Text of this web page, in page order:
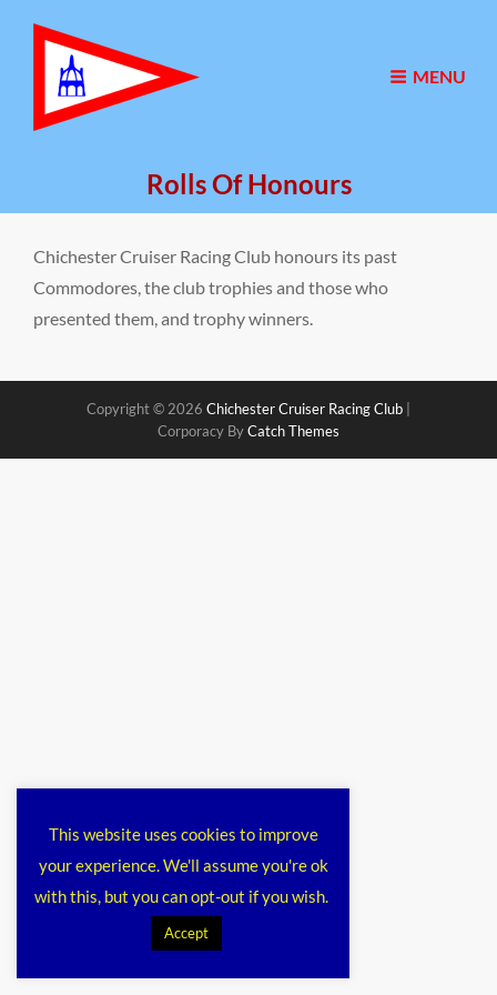
MENU
Rolls Of Honours
Chichester Cruiser Racing Club honours its past
Commodores, the club trophies and those who
presented them, and trophy winners.
Copyright © 2026 Chichester Cruiser Racing Club
Corporacy ByCatch Themes
This website uses cookies to improve
your experience. We'll assume you're ok
with this, but you can opt-out if you wish.
Accept